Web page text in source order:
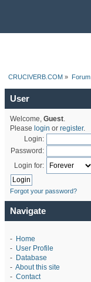
CRUCIVERB.COM » Forum
User
Welcome, Guest.
Please login or register.
Login:
Password:
Login for:
Forgot your password?
Navigate
- Home
- User Profile
- Database
- About this site
- Contact